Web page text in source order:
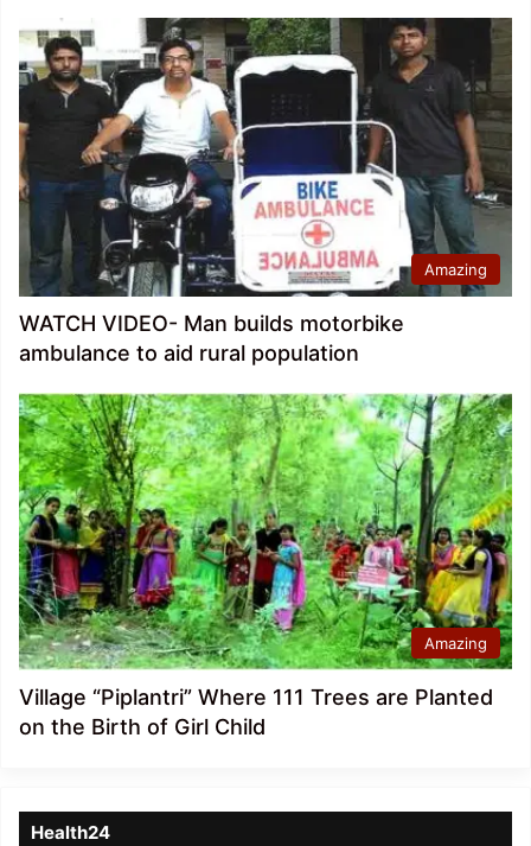
Amazing
WATCH VIDEO- Man builds motorbike
ambulance to aid rural population
Amazing
Village “Piplantri” Where 111 Trees are Planted
on the Birth of Girl Child
Health24